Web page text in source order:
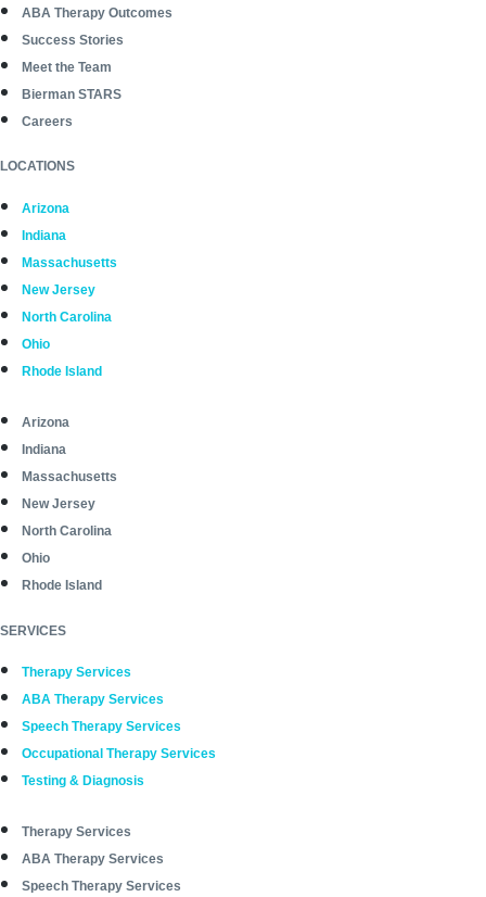
ABA Therapy Outcomes
Success Stories
Meet the Team
Bierman STARS
Careers
LOCATIONS
Arizona
Indiana
Massachusetts
New Jersey
North Carolina
Ohio
Rhode Island
Arizona
Indiana
Massachusetts
New Jersey
North Carolina
Ohio
Rhode Island
SERVICES
Therapy Services
ABA Therapy Services
Speech Therapy Services
Occupational Therapy Services
Testing & Diagnosis
Therapy Services
ABA Therapy Services
Speech Therapy Services